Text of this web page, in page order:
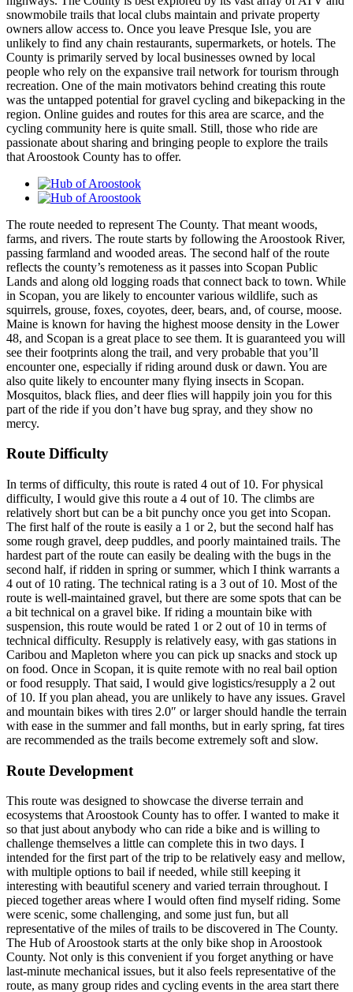
snowmobile trails that local clubs maintain and private property
owners allow access to. Once you leave Presque Isle, you are
unlikely to find any chain restaurants, supermarkets, or hotels. The
County is primarily served by local businesses owned by local
people who rely on the expansive trail network for tourism through
recreation. One of the main motivators behind creating this route
was the untapped potential for gravel cycling and bikepacking in the
region. Online guides and routes for this area are scarce, and the
cycling community here is quite small. Still, those who ride are
passionate about sharing and bringing people to explore the trails
that Aroostook County has to offer.
The route needed to represent The County. That meant woods,
farms, and rivers. The route starts by following the Aroostook River,
passing farmland and wooded areas. The second half of the route
reflects the county’s remoteness as it passes into Scopan Public
Lands and along old logging roads that connect back to town. While
in Scopan, you are likely to encounter various wildlife, such as
squirrels, grouse, foxes, coyotes, deer, bears, and, of course, moose.
Maine is known for having the highest moose density in the Lower
48, and Scopan is a great place to see them. It is guaranteed you will
see their footprints along the trail, and very probable that you’ll
encounter one, especially if riding around dusk or dawn. You are
also quite likely to encounter many flying insects in Scopan.
Mosquitos, black flies, and deer flies will happily join you for this
part of the ride if you don’t have bug spray, and they show no
mercy.
Route Difficulty
In terms of difficulty, this route is rated 4 out of 10. For physical
difficulty, I would give this route a 4 out of 10. The climbs are
relatively short but can be a bit punchy once you get into Scopan.
The first half of the route is easily a 1 or 2, but the second half has
some rough gravel, deep puddles, and poorly maintained trails. The
hardest part of the route can easily be dealing with the bugs in the
second half, if ridden in spring or summer, which I think warrants a
4 out of 10 rating. The technical rating is a 3 out of 10. Most of the
route is well-maintained gravel, but there are some spots that can be
a bit technical on a gravel bike. If riding a mountain bike with
suspension, this route would be rated 1 or 2 out of 10 in terms of
technical difficulty. Resupply is relatively easy, with gas stations in
Caribou and Mapleton where you can pick up snacks and stock up
on food. Once in Scopan, it is quite remote with no real bail option
or food resupply. That said, I would give logistics/resupply a 2 out
of 10. If you plan ahead, you are unlikely to have any issues. Gravel
and mountain bikes with tires 2.0″ or larger should handle the terrain
with ease in the summer and fall months, but in early spring, fat tires
are recommended as the trails become extremely soft and slow.
Route Development
This route was designed to showcase the diverse terrain and
ecosystems that Aroostook County has to offer. I wanted to make it
so that just about anybody who can ride a bike and is willing to
challenge themselves a little can complete this in two days. I
intended for the first part of the trip to be relatively easy and mellow,
with multiple options to bail if needed, while still keeping it
interesting with beautiful scenery and varied terrain throughout. I
pieced together areas where I would often find myself riding. Some
were scenic, some challenging, and some just fun, but all
representative of the miles of trails to be discovered in The County.
The Hub of Aroostook starts at the only bike shop in Aroostook
County. Not only is this convenient if you forget anything or have
last-minute mechanical issues, but it also feels representative of the
route, as many group rides and cycling events in the area start there